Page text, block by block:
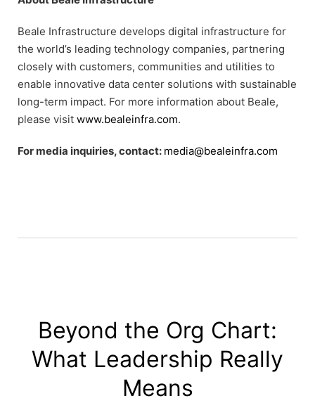
Beale Infrastructure develops digital infrastructure for
the world’s leading technology companies, partnering
closely with customers, communities and utilities to
enable innovative data center solutions with sustainable
long-term impact. For more information about Beale,
please visit www.bealeinfra.com.
For media inquiries, contact: media@bealeinfra.com
Beyond the Org Chart:
What Leadership Really
Means